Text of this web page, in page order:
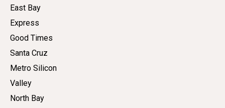
East Bay
Express
Good Times
Santa Cruz
Metro Silicon
Valley
North Bay